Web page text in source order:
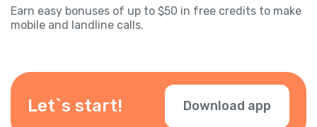
Earn easy bonuses of up to $50 in free credits to make
mobile and landline calls.
Let`s start! Download app